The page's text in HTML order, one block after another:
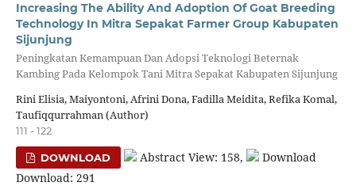
Increasing The Ability And Adoption Of Goat Breeding
Technology In Mitra Sepakat Farmer Group Kabupaten
Sijunjung
Peningkatan Kemampuan Dan Adopsi Teknologi Beternak
Kambing Pada Kelompok Tani Mitra Sepakat Kabupaten Sijunjung
Rini Elisia, Maiyontoni, Afrini Dona, Fadilla Meidita, Refika Komal,
Taufiqqurrahman (Author)
111 - 122
DOWNLOAD Abstract View: 158,
Download
Download: 291